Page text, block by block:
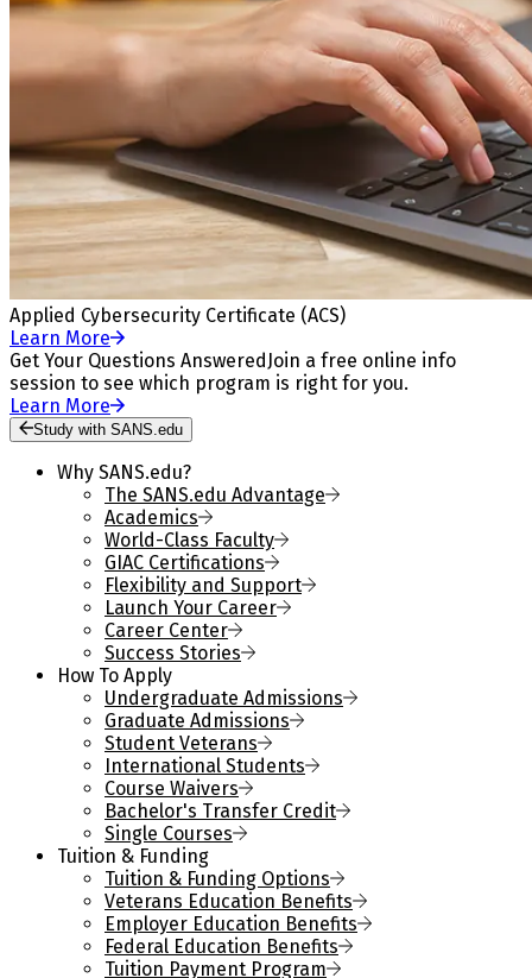
Applied Cybersecurity Certificate (ACS)
Learn More
Get Your Questions Answered Join a free online info
session to see which program is right for you.
Learn More
Study with SANS.edu
Why SANS.edu?
The SANS.edu Advantage
Academics
World-Class Faculty
GIAC Certifications
Flexibility and Support
Launch Your Career
Career Center
Success Stories
How To Apply
Undergraduate Admissions
Graduate Admissions
Student Veterans
International Students
Course Waivers
Bachelor's Transfer Credit
Single Courses
Tuition & Funding
Tuition & Funding Options
Veterans Education Benefits
Employer Education Benefits
Federal Education Benefits
Tuition Payment Program